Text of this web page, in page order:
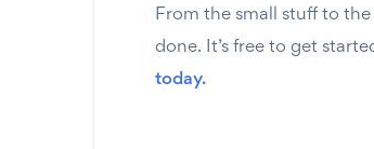
From the small stuff to
done. It’s free to get
today.